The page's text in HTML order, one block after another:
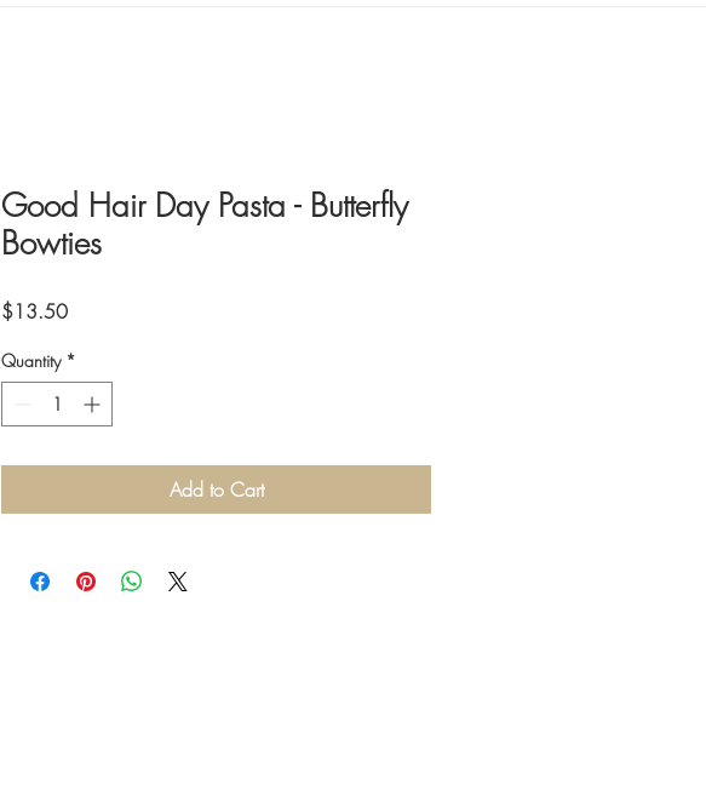
Good Hair Day Pasta - Butterfly
Bowties
$13.50Price
Quantity *
Add to Cart